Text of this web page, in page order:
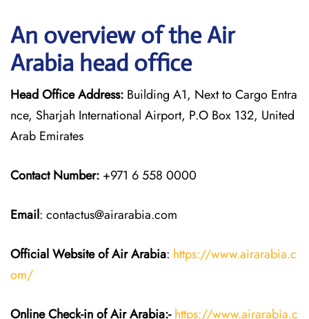
An overview of the Air
Arabia head office
Head Office Address: Building A1, Next to Cargo Entra
nce, Sharjah International Airport, P.O Box 132, United
Arab Emirates
Contact Number: +971 6 558 0000
Email: contactus@airarabia.com
Official Website of Air Arabia: https://www.airarabia.c
om/
Online Check-in of Air Arabia:- https://www.airarabia.c